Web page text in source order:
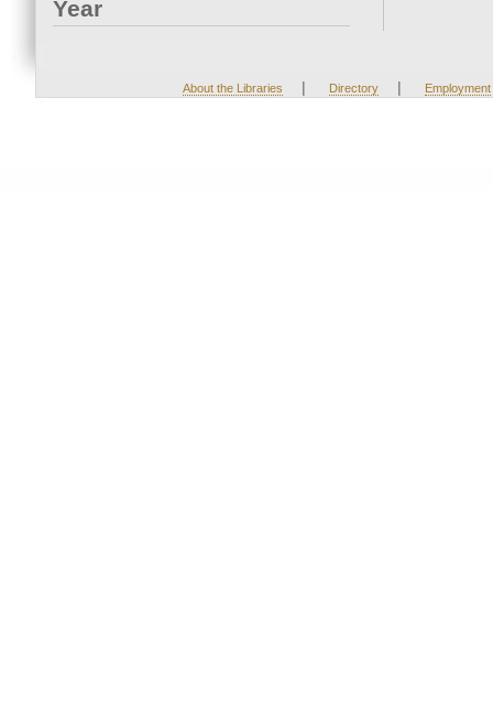
Year
About the Libraries | Directory | Employment